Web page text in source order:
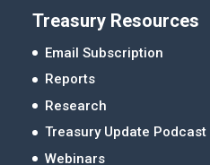
Treasury Resources
Email Subscription
Reports
Research
Treasury Update Podcast
Webinars